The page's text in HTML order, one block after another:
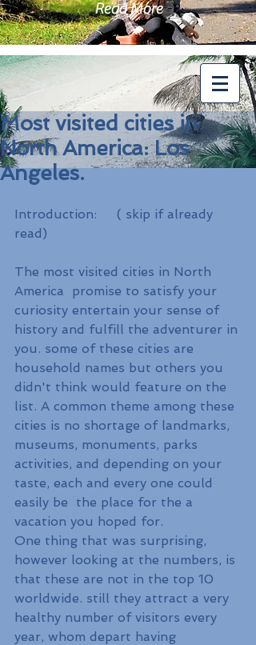
Read More
Most visited cities in
North America: Los
Angeles.
Introduction:     ( skip if already
read)
The most visited cities in North
America  promise to satisfy your
curiosity entertain your sense of
history and fulfill the adventurer in
you. some of these cities are
household names but others you
didn't think would feature on the
list. A common theme among these
cities is no shortage of landmarks,
museums, monuments, parks
activities, and depending on your
taste, each and every one could
easily be  the place for the a
vacation you hoped for.
One thing that was surprising,
however looking at the numbers, is
that these are not in the top 10
worldwide. still they attract a very
healthy number of visitors every
year, whom depart having